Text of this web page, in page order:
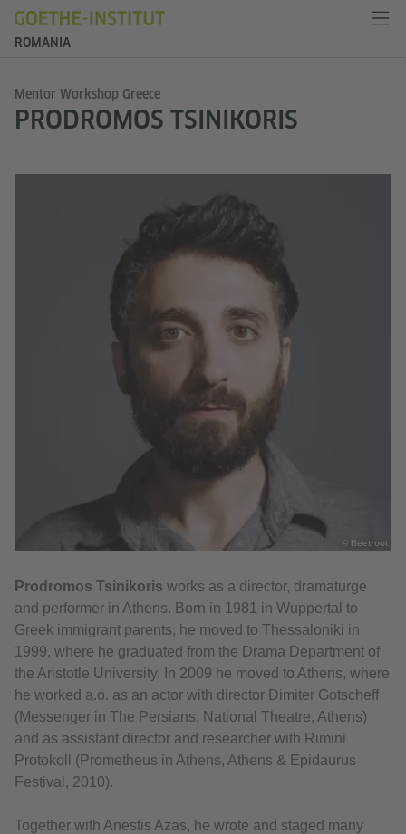
ROMANIA
Mentor Workshop Greece
PRODROMOS TSINIKORIS
© Beetroot
Prodromos Tsinikoris works as a director, dramaturge
and performer in Athens. Born in 1981 in Wuppertal to
Greek immigrant parents, he moved to Thessaloniki in
1999, where he graduated from the Drama Department of
the Aristotle University. In 2009 he moved to Athens, where
he worked a.o. as an actor with director Dimiter Gotscheff
(Messenger in The Persians, National Theatre, Athens)
and as assistant director and researcher with Rimini
Protokoll (Prometheus in Athens, Athens & Epidaurus
Festival, 2010).
Together with Anestis Azas, he wrote and staged many